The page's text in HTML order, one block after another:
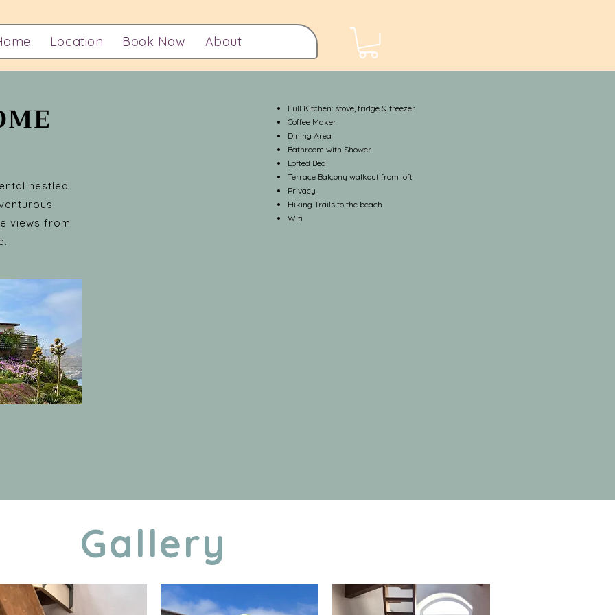
Location Book Now About
nestled
views from
Full Kitchen: stove, fridge & freezer
Coffee Maker
Dining Area
Bathroom with Shower
Lofted Bed
Terrace Balcony walkout from loft
Privacy
Hiking Trails to the beach
Wifi
Gallery